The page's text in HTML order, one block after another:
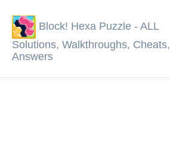
Block! Hexa Puzzle - ALL
Solutions, Walkthroughs, Cheats,
Answers